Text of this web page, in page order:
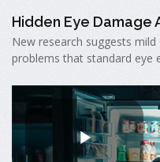
Hidden Eye Damage
New research suggests
problems that standard eye